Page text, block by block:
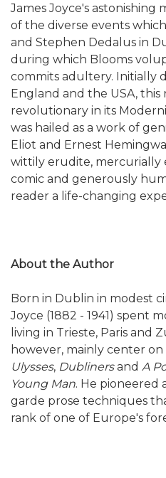
James Joyce's astonishing
of the diverse events
and Stephen Dedalus in
during which Blooms
commits adultery. Initially
England and the USA, this
revolutionary in its
was hailed as a work of
Eliot and Ernest
wittily erudite,
comic and generously
reader a life-changing
About the Author
Born in Dublin in modest
Joyce (1882 - 1941) spent
living in Trieste, Paris and
however, mainly center
Ulysses, Dublinersand A
Young Man. He pioneered
garde prose techniques
rank of one of Europe's